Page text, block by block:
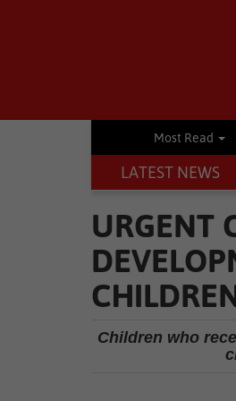
Most Read
LATEST NEWS
Why zinc oxide is having a major
URGENT
Children who